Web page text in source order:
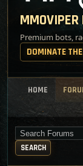
MMOVIPER
Premium bots,
DOMINATE
HOME
Search for
SEARCH